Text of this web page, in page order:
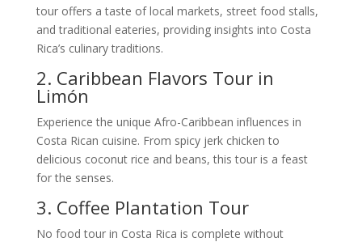
tour offers a taste of local markets, street food stalls,
and traditional eateries, providing insights into Costa
Rica’s culinary traditions.
2. Caribbean Flavors Tour in
Limón
Experience the unique Afro-Caribbean influences in
Costa Rican cuisine. From spicy jerk chicken to
delicious coconut rice and beans, this tour is a feast
for the senses.
3. Coffee Plantation Tour
No food tour in Costa Rica is complete without